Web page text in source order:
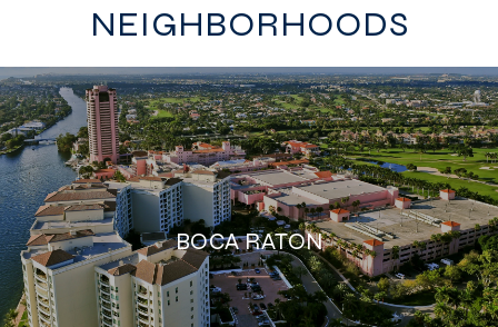
NEIGHBORHOODS
BOCA RATON